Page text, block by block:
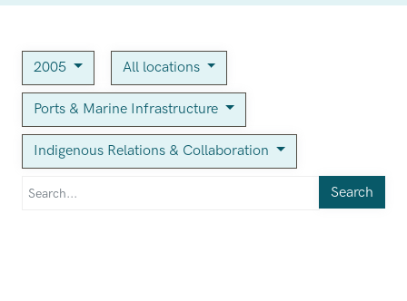
2005 All locations
Ports & Marine Infrastructure
Indigenous Relations & Collaboration
Search